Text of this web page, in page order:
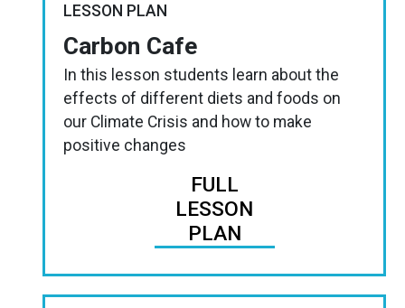
LESSON PLAN
Carbon Cafe
In this lesson students learn about the
effects of different diets and foods on
our Climate Crisis and how to make
positive changes
FULL
LESSON
PLAN